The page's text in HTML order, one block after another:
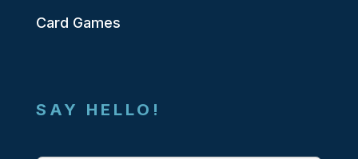
Card Games
SAY HELLO!